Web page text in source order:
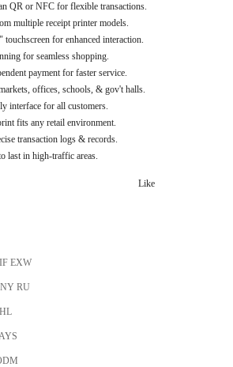
QR or NFC for flexible transactions.
multiple receipt printer models.
touchscreen for enhanced interaction.
for seamless shopping.
payment for faster service.
offices, schools, & gov't halls.
interface for all customers.
fits any retail environment.
transaction logs & records.
last in high-traffic areas.
Like
EXW
RU